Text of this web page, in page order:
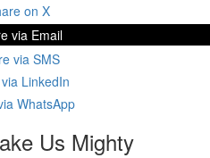
on X
via Email
via SMS
LinkedIn
WhatsApp
Us Mighty